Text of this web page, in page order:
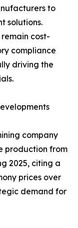
to
solutions.
cost-
compliance
driving the
company
production from
2025, citing a
prices over
demand for